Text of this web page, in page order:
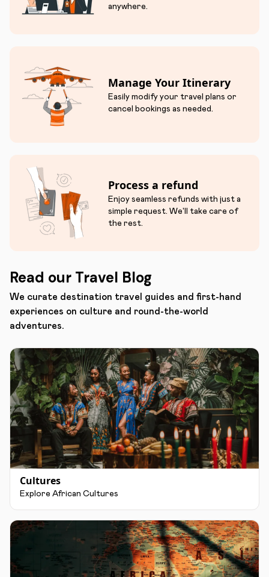
anywhere.
Manage Your Itinerary
Easily modify your travel plans or
cancel bookings as needed.
Process a refund
Enjoy seamless refunds with just a
simple request. We'll take care of
the rest.
Read our Travel Blog
We curate destination travel guides and first-hand
experiences on culture and round-the-world
adventures.
Cultures
Explore African Cultures